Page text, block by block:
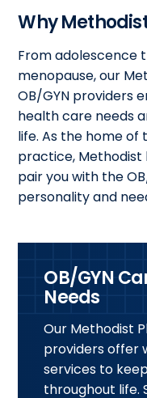
Why
From adolescence
menopause, our
OB/GYN providers
health care needs
life. As the home of
practice,
pair you with the
personality and
OB/GYN
Needs
Our Methodist
providers offer
services to
throughout life.